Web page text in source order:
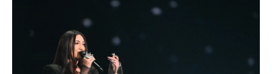
o
r
I